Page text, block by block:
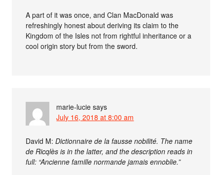
A part of it was once, and Clan MacDonald was
refreshingly honest about deriving its claim to the
Kingdom of the Isles not from rightful inheritance or a
cool origin story but from the sword.
marie-lucie says
July 16, 2018 at 8:00 am
David M:Dictionnaire de la fausse nobilité. The name
de Ricqlès is in the latter, and the description reads in
full: “Ancienne famille normande jamais ennoblie.”